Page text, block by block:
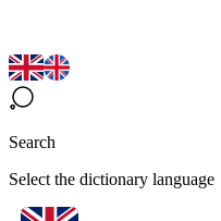
Search
Select the dictionary language